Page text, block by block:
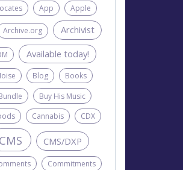
App Apple
Archive.org Archivist
Available today!
Blog
Books
Buy His Music
Cannabis CDX
CMS CMS/DXP
Commitments